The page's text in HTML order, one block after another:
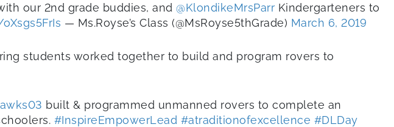
our 2nd grade buddies, and @KlondikeMrsParr Kindergarteners to
— Ms.Royse’s Class (@MsRoyse5thGrade) March 6, 2019
students worked together to build and program rovers to
built & programmed unmanned rovers to complete an
#InspireEmpowerLead #atraditionofexcellence #DLDay